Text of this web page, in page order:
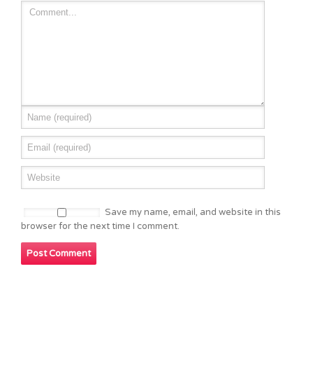
Save my name, email, and website in this
browser for the next time I comment.